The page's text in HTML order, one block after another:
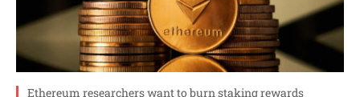
Ethereum researchers want to burn staking rewards